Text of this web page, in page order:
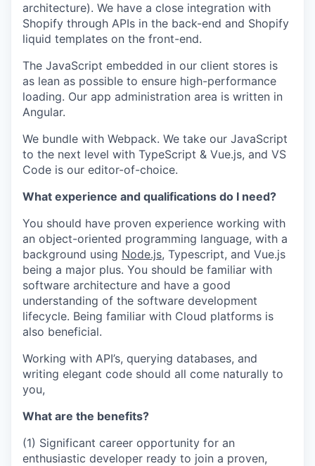
architecture). We have a close integration with
Shopify through APIs in the back-end and Shopify
liquid templates on the front-end.
The JavaScript embedded in our client stores is
as lean as possible to ensure high-performance
loading. Our app administration area is written in
Angular.
We bundle with Webpack. We take our JavaScript
to the next level with TypeScript & Vue.js, and VS
Code is our editor-of-choice.
What experience and qualifications do I need?
You should have proven experience working with
an object-oriented programming language, with a
background using Node.js, Typescript, and Vue.js
being a major plus. You should be familiar with
software architecture and have a good
understanding of the software development
lifecycle. Being familiar with Cloud platforms is
also beneficial.
Working with API’s, querying databases, and
writing elegant code should all come naturally to
you,
What are the benefits?
(1) Significant career opportunity for an
enthusiastic developer ready to join a proven,